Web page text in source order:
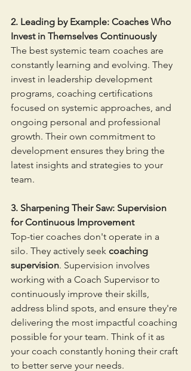
2. Leading by Example: Coaches Who
Invest in Themselves Continuously
The best systemic team coaches are
constantly learning and evolving. They
invest in leadership development
programs, coaching certifications
focused on systemic approaches, and
ongoing personal and professional
growth. Their own commitment to
development ensures they bring the
latest insights and strategies to your
team.
3. Sharpening Their Saw: Supervision
for Continuous Improvement
Top-tier coaches don't operate in a
silo. They actively seek coaching
supervision. Supervision involves
working with a Coach Supervisor to
continuously improve their skills,
address blind spots, and ensure they're
delivering the most impactful coaching
possible for your team. Think of it as
your coach constantly honing their craft
to better serve your needs.